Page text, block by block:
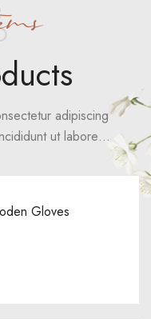
adipiscing
ut labore…
Gloves